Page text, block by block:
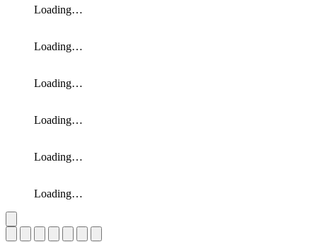
Loading…
Loading…
Loading…
Loading…
Loading…
Loading…